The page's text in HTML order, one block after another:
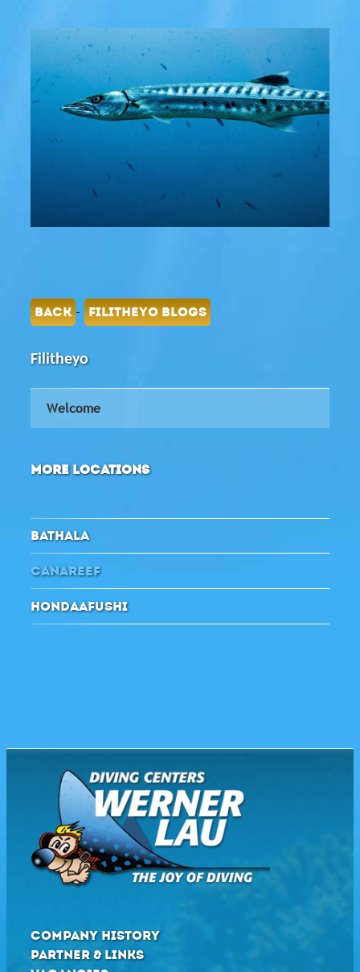
BACK - FILITHEYO BLOGS
Filitheyo
Welcome
MORE LOCATIONS
BATHALA
CANAREEF
HONDAAFUSHI
COMPANY HISTORY
PARTNER & LINKS